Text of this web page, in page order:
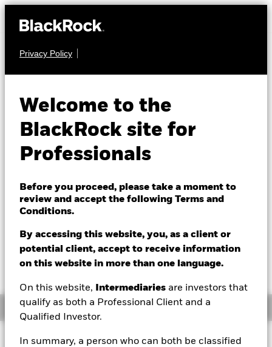
Privacy Policy
Welcome to the
BlackRock site for
Professionals
Before you proceed, please take a moment to
review and accept the following Terms and
Conditions.
By accessing this website, you, as a client or
potential client, accept to receive information
on this website in more than one language.
On this website, Intermediaries are investors that
qualify as both a Professional Client and a
Qualified Investor.
In summary, a person who can both be classified
EQUITY
China Environmental
Tech Fund
RMB 78.52
52 WK: 74.18 - 96.40
RMB 0.78 (1.00%)
Overview
Investment Approach